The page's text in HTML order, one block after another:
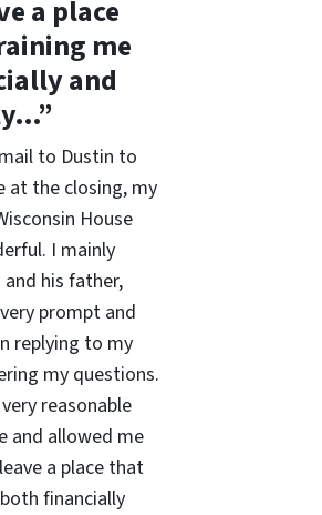
a place
me
and
to Dustin to
at the closing, my
House
I mainly
his father,
prompt and
replying to my
my questions.
reasonable
and allowed me
a place that
financially